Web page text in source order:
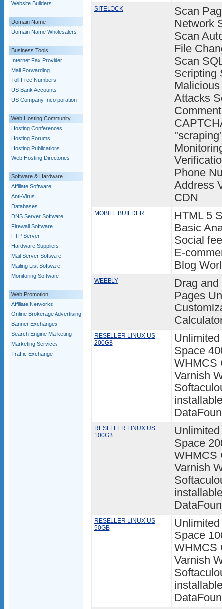
Website Builders
Domain Name
Domain Name Wholesalers
Business Tools
Internet Fax Provider
Mail Forwarding
Toll Free Numbers
US Bank Accounts
US Company Incorporation
Web Hosting Community
Hosting Conferences
Hosting Forums
Hosting Publications
Web Hosting Directories
Software & Hardware
Affiliate Software
Anti-Virus
Databases
DNS Server Software
Firewall Software
FTP Server
Hardware Suppliers
Mail Server Software
Mailing List Software
Monitoring Software
Web Promotion
Affiliate Networks
Online Brokerage Advertising
Banner Exchanges
Search Engine Marketing
Marketing Services
Traffic Exchange
SITELOCK
Scan
Network
Scan
File
Scan
Scripting
Attacks
Phone
Address
CDN
MOBILE BUILDER
HTML 5
Basic
Social
E-
Blog
WEEBLY
Drag
Pages
RESELLER LINUX US
200GB
Space
WHMCS
Varnish
RESELLER LINUX US
100GB
Space
WHMCS
Varnish
RESELLER LINUX US
50GB
Space
WHMCS
Varnish